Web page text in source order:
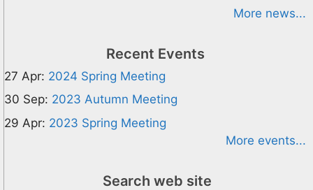
More news...
Recent Events
27 Apr: 2024 Spring Meeting
30 Sep: 2023 Autumn Meeting
29 Apr: 2023 Spring Meeting
More events...
Search web site